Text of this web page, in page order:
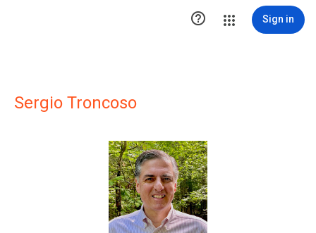
 Sign in
Sergio Troncoso